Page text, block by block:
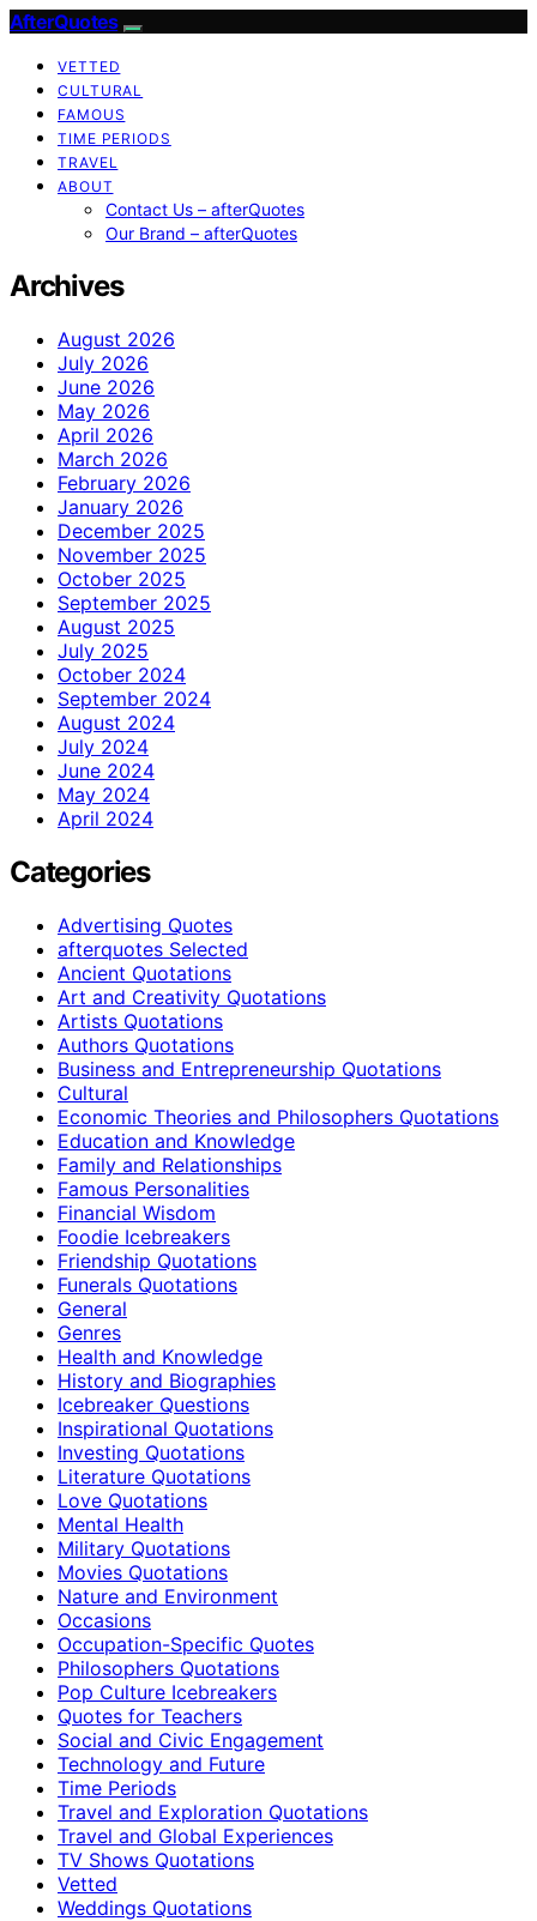
AfterQuotes
VETTED
CULTURAL
FAMOUS
TIME PERIODS
TRAVEL
ABOUT
Contact Us – afterQuotes
Our Brand – afterQuotes
Archives
August 2026
July 2026
June 2026
May 2026
April 2026
March 2026
February 2026
January 2026
December 2025
November 2025
October 2025
September 2025
August 2025
July 2025
October 2024
September 2024
August 2024
July 2024
June 2024
May 2024
April 2024
Categories
Advertising Quotes
afterquotes Selected
Ancient Quotations
Art and Creativity Quotations
Artists Quotations
Authors Quotations
Business and Entrepreneurship Quotations
Cultural
Economic Theories and Philosophers Quotations
Education and Knowledge
Family and Relationships
Famous Personalities
Financial Wisdom
Foodie Icebreakers
Friendship Quotations
Funerals Quotations
General
Genres
Health and Knowledge
History and Biographies
Icebreaker Questions
Inspirational Quotations
Investing Quotations
Literature Quotations
Love Quotations
Mental Health
Military Quotations
Movies Quotations
Nature and Environment
Occasions
Occupation-Specific Quotes
Philosophers Quotations
Pop Culture Icebreakers
Quotes for Teachers
Social and Civic Engagement
Technology and Future
Time Periods
Travel and Exploration Quotations
Travel and Global Experiences
TV Shows Quotations
Vetted
Weddings Quotations